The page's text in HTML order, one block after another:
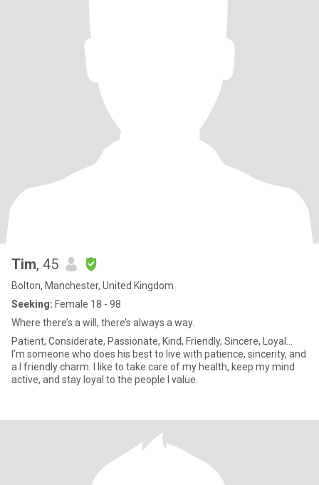
Tim, 45
Bolton, Manchester, United Kingdom
Seeking: Female 18 - 98
Where there’s a will, there’s always a way.
Patient, Considerate, Passionate, Kind, Friendly, Sincere, Loyal...
I’m someone who does his best to live with patience, sincerity, and
a I friendly charm. I like to take care of my health, keep my mind
active, and stay loyal to the people I value.